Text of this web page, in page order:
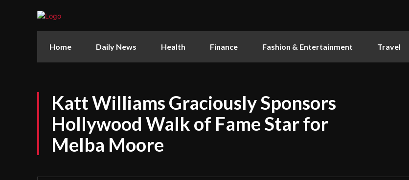
Home Daily News Health Finance Fashion & Entertainment Travel
Katt Williams Graciously Sponsors
Hollywood Walk of Fame Star for
Melba Moore